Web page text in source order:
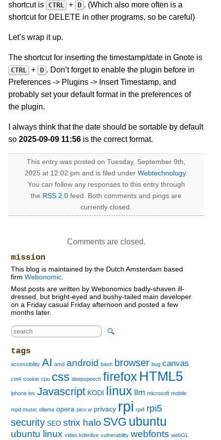
shortcut is
CTRL + D . (Which also more often is a
shortcut for DELETE in other programs, so be careful)
Let’s wrap it up.
The shortcut for inserting the timestamp/date in Gnote is
CTRL + D . Don’t forget to enable the plugin before in
Preferences -> Plugins -> Insert Timestamp, and
probably set your default format in the preferences of
the plugin.
I always think that the date should be sortable by default
so2025-09-09 11:56 is the correct format.
This entry was posted on Tuesday, September 9th,
2025 at 12:02 pm and is filed underWebtechnology.
You can follow any responses to this entry through
the RSS 2.0 feed. Both comments and pings are
currently closed.
Comments are closed.
mission
This blog is maintained by the Dutch Amsterdam based
firmWebonomic.
Most posts are written by Webonomics badly-shaven ill-
dressed, but bright-eyed and bushy-tailed main developer
on a Friday casual Friday afternoon and posted a few
months later.
tags
accessibility AI amd android bash browser bug canvas
cm4 cookie cpu css deepspeech firefox HTML5
iphone ios Javascript KODI linux llm microsoft mobile
mpd music ollama opera pico w privacy rpi rpi4 rpi5
security SEO strix halo SVG ubuntu
ubuntu linux video kdenlive vulnerability webfonts webGL